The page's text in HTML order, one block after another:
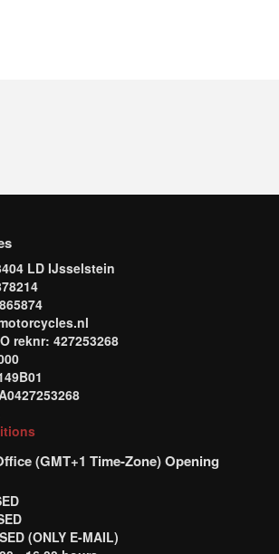
LD IJsselstein
reknr: 427253268
(GMT+1 Time-Zone) Opening
(ONLY E-MAIL)